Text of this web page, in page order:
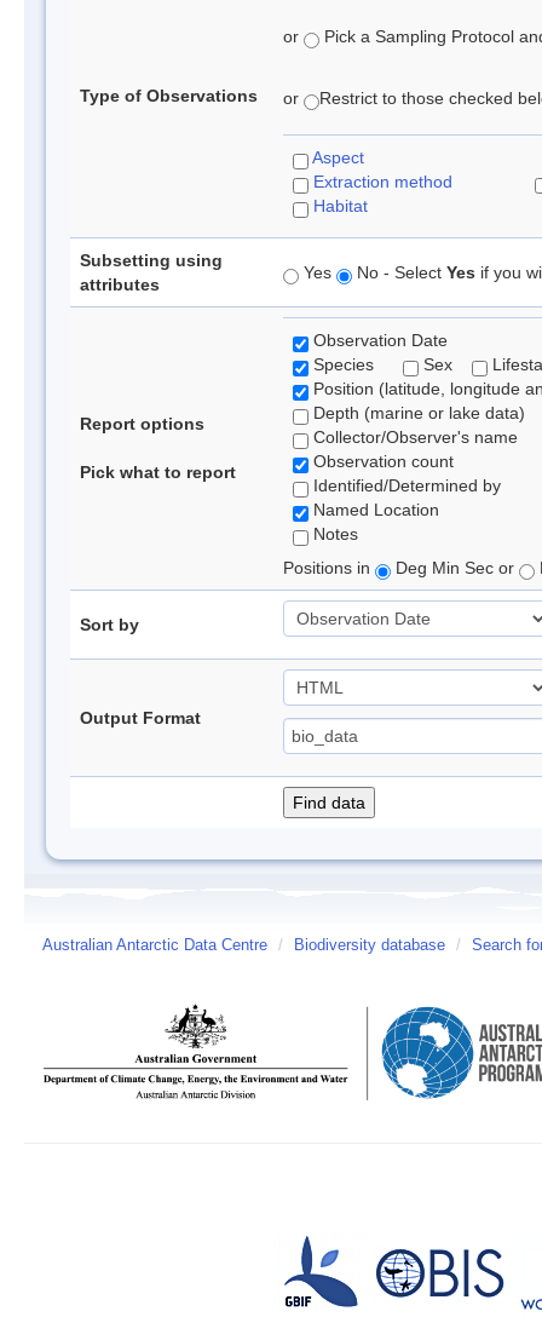
Type of Observations
or Pick a Sampling Protocol
or Restrict to those checked
Aspect
Extraction method
Habitat
Subsetting using
attributes
Yes No - Select Yes if you
Report options
Pick what to report
Observation Date
Species
Sex
Position (latitude, longitude
Depth (marine or lake data)
Collector/Observer's name
Observation count
Identified/Determined by
Named Location
Notes
Positions in
Deg Min Sec or
Sort by
Output Format
Australian Antarctic Data Centre / Biodiversity database / Search